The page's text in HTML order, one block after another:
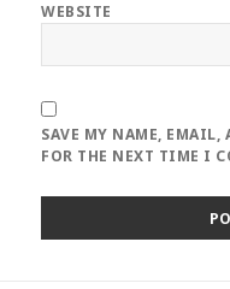
WEBSITE
SAVE MY NAME, EMAIL,
FOR THE NEXT TIME I